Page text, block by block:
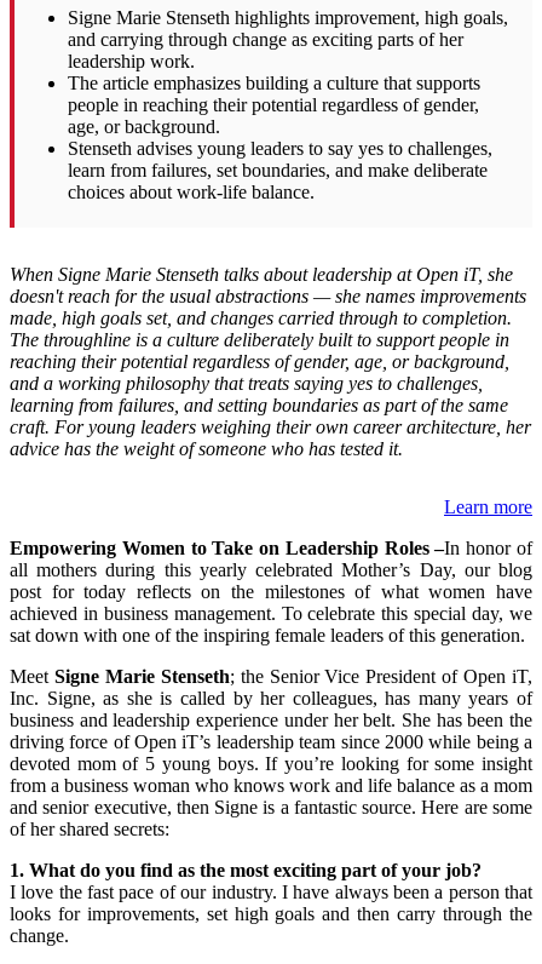
Signe Marie Stenseth highlights improvement, high goals,
and carrying through change as exciting parts of her
leadership work.
The article emphasizes building a culture that supports
people in reaching their potential regardless of gender,
age, or background.
Stenseth advises young leaders to say yes to challenges,
learn from failures, set boundaries, and make deliberate
choices about work-life balance.
When Signe Marie Stenseth talks about leadership at Open iT, she
doesn't reach for the usual abstractions — she names improvements
made, high goals set, and changes carried through to completion.
The throughline is a culture deliberately built to support people in
reaching their potential regardless of gender, age, or background,
and a working philosophy that treats saying yes to challenges,
learning from failures, and setting boundaries as part of the same
craft. For young leaders weighing their own career architecture, her
advice has the weight of someone who has tested it.
Learn more
Empowering Women to Take on Leadership Roles –In honor of
all mothers during this yearly celebrated Mother’s Day, our blog
post for today reflects on the milestones of what women have
achieved in business management. To celebrate this special day, we
sat down with one of the inspiring female leaders of this generation.
Meet Signe Marie Stenseth; the Senior Vice President of Open iT,
Inc. Signe, as she is called by her colleagues, has many years of
business and leadership experience under her belt. She has been the
driving force of Open iT’s leadership team since 2000 while being a
devoted mom of 5 young boys. If you’re looking for some insight
from a business woman who knows work and life balance as a mom
and senior executive, then Signe is a fantastic source. Here are some
of her shared secrets:
1. What do you find as the most exciting part of your job?
I love the fast pace of our industry. I have always been a person that
looks for improvements, set high goals and then carry through the
change.